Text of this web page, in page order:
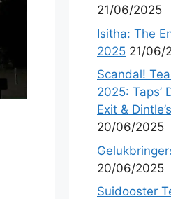
21/06/2025
Isitha: The
2025 21/06/
Scandal!
2025: Taps’
Exit &
20/06/2025
20/06/2025
Suidooster